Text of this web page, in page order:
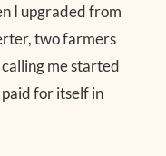
I upgraded from
two farmers
me started
for itself in